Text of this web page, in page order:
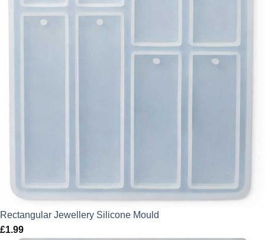
Rectangular Jewellery Silicone Mould
£1.99